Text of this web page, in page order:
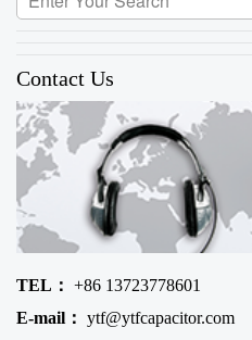
Contact Us
TEL： +86 13723778601
E-mail： ytf@ytfcapacitor.com